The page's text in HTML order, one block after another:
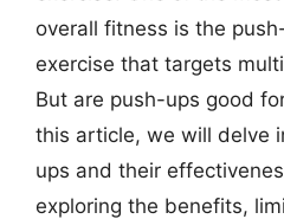
overall fitness is the
exercise that targets
But are push-ups good
this article, we will delve
ups and their
exploring the benefits,